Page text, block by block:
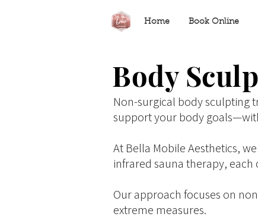
Home Book Online
Body
Non-surgical body sculpting
support your body
At Bella Mobile Aesthetics,
infrared sauna therapy,
Our approach focuses on
extreme measures.